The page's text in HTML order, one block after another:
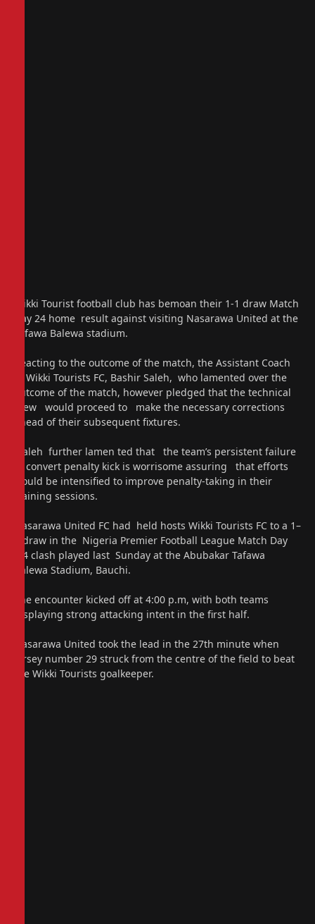
Wikki Tourist football club has bemoan their 1-1 draw Match
Day 24 home result against visiting Nasarawa United at the
Tafawa Balewa stadium.
Reacting to the outcome of the match, the Assistant Coach
of Wikki Tourists FC, Bashir Saleh, who lamented over the
outcome of the match, however pledged that the technical
crew would proceed to make the necessary corrections
ahead of their subsequent fixtures.
Saleh further lamen ted that the team’s persistent failure
to convert penalty kick is worrisome assuring that efforts
would be intensified to improve penalty-taking in their
training sessions.
Nasarawa United FC had held hosts Wikki Tourists FC to a 1–
1 draw in the Nigeria Premier Football League Match Day
24 clash played last Sunday at the Abubakar Tafawa
Balewa Stadium, Bauchi.
The encounter kicked off at 4:00 p.m, with both teams
displaying strong attacking intent in the first half.
Nasarawa United took the lead in the 27th minute when
jersey number 29 struck from the centre of the field to beat
the Wikki Tourists goalkeeper.